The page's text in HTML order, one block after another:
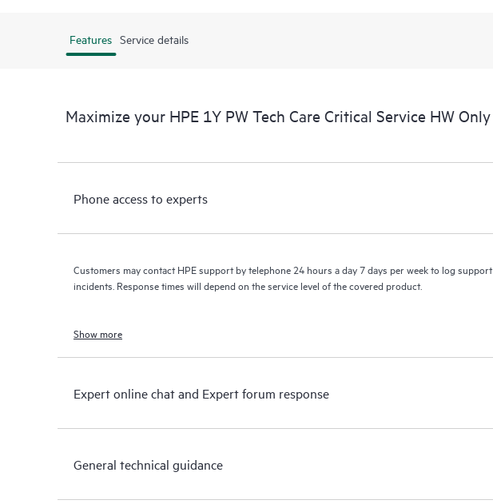
Features Service details
Maximize your HPE 1Y PW Tech Care Critical Service HW Only
Phone access to experts
Customers may contact HPE support by telephone 24 hours a day 7 days per week to log support
incidents. Response times will depend on the service level of the covered product.
Show more
Expert online chat and Expert forum response
General technical guidance